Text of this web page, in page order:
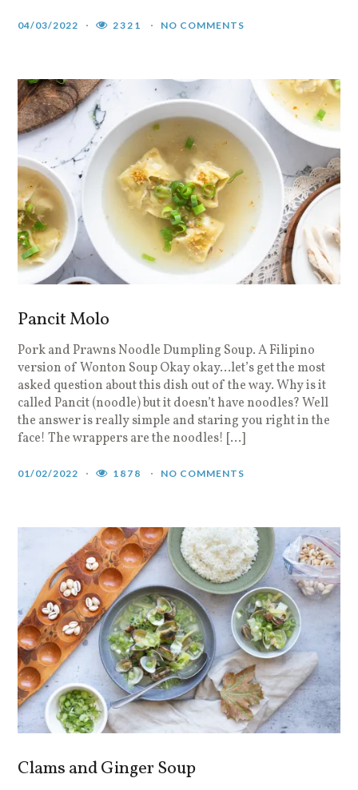
04/03/2022 2321 NO COMMENTS
Pancit Molo
Pork and Prawns Noodle Dumpling Soup. A Filipino
version of Wonton Soup Okay okay…let’s get the most
asked question about this dish out of the way. Why is it
called Pancit (noodle) but it doesn’t have noodles? Well
the answer is really simple and staring you right in the
face! The wrappers are the noodles! […]
01/02/2022 1878 NO COMMENTS
Clams and Ginger Soup